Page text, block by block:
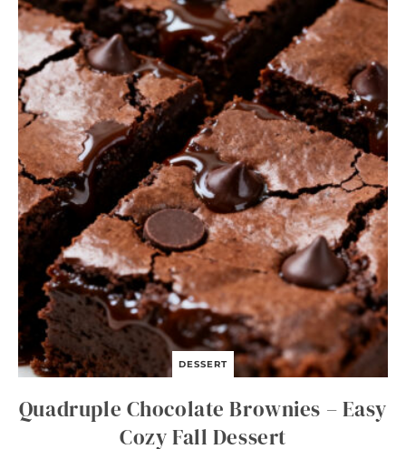
N
I
O
U
P
DESSERT
Quadruple Chocolate Brownies – Easy
Cozy Fall Dessert